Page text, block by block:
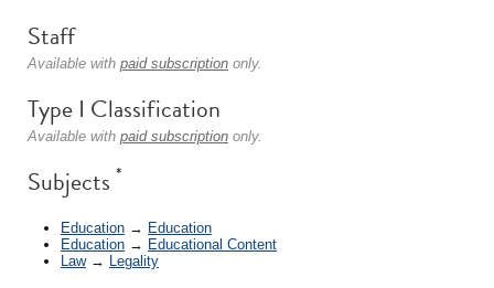
Staff
Available with paid subscription only.
Type I Classification
Available with paid subscription only.
Subjects *
Education → Education
Education → Educational Content
Law→ Legality